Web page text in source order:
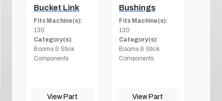
Bucket Link
Fits Machine(s):
130
Category(s):
Booms & Stick
Components
View Part
Bushings
Fits Machine(s):
130
Category(s):
Booms & Stick
Components
View Part